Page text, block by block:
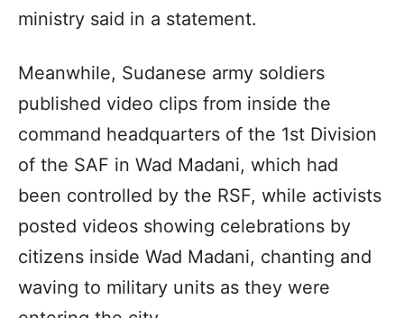
ministry said in a statement.
Meanwhile, Sudanese army soldiers
published video clips from inside the
command headquarters of the 1st Division
of the SAF in Wad Madani, which had
been controlled by the RSF, while activists
posted videos showing celebrations by
citizens inside Wad Madani, chanting and
waving to military units as they were